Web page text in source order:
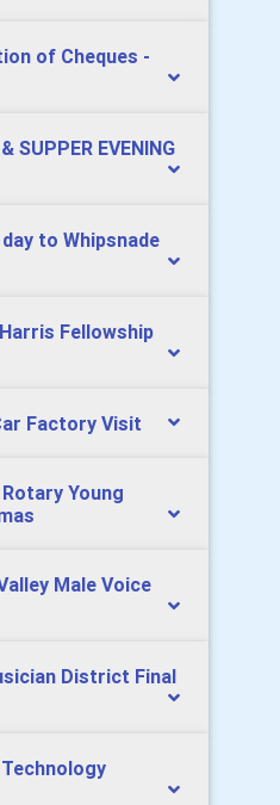
of Cheques -
SUPPER EVENING
to Whipsnade
Fellowship
Factory Visit
Young
Male Voice
District Final